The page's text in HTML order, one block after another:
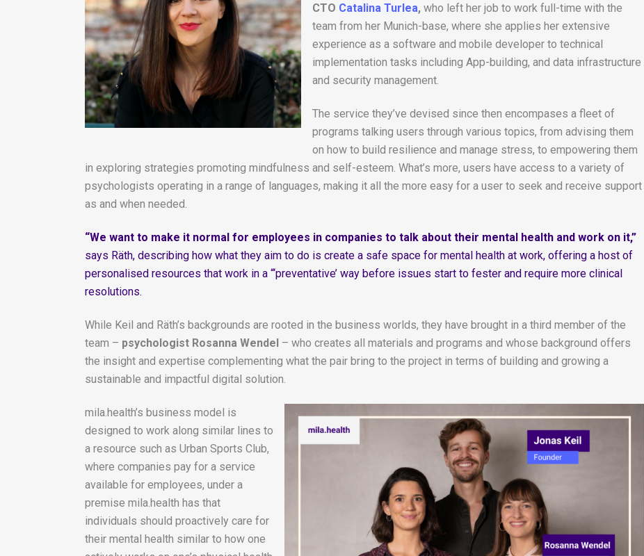
CTO Catalina Turlea, who left her job to work full-time with the
team from her Munich-base, where she applies her extensive
experience as a software and mobile developer to technical
implementation tasks including App-building, and data infrastructure
and security management.
The service they’ve devised since then encompases a fleet of
programs talking users through various topics, from advising them
on how to build resilience and manage stress, to empowering them
in exploring strategies promoting mindfulness and self-esteem. What’s more, users have access to a variety of
psychologists operating in a range of languages, making it all the more easy for a user to seek and receive support
as and when needed.
“We want to make it normal for employees in companies to talk about their mental health and work on it,”
says Räth, describing how what they aim to do is create a safe space for mental health at work, offering a host of
personalised resources that work in a “‘preventative’ way before issues start to fester and require more clinical
resolutions.
While Keil and Räth’s backgrounds are rooted in the business worlds, they have brought in a third member of the
team – psychologist Rosanna Wendel – who creates all materials and programs and whose background offers
the insight and expertise complementing what the pair bring to the project in terms of building and growing a
sustainable and impactful digital solution.
mila.health’s business model is
designed to work along similar lines to
a resource such as Urban Sports Club,
where companies pay for a service
available for employees, under a
premise mila.health has that
individuals should proactively care for
their mental health similar to how one